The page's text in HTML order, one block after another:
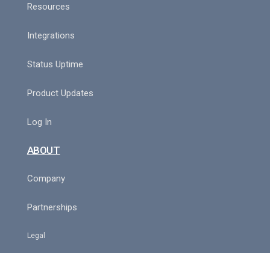
Resources
Integrations
Status Uptime
Product Updates
Log In
ABOUT
Company
Partnerships
Legal